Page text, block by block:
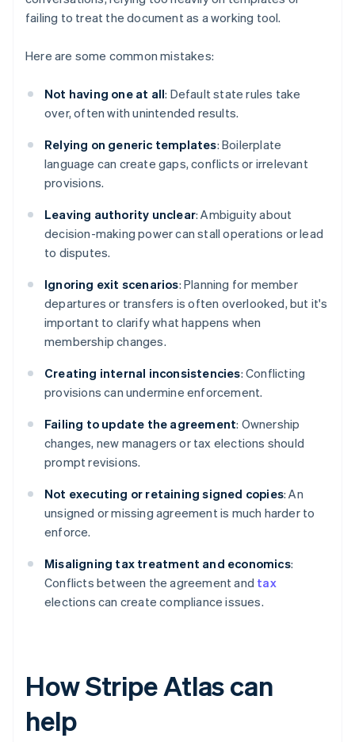
failing to treat the document as a working tool.
Here are some common mistakes:
Not having one at all: Default state rules take
over, often with unintended results.
Relying on generic templates: Boilerplate
language can create gaps, conflicts or irrelevant
provisions.
Leaving authority unclear: Ambiguity about
decision-making power can stall operations or lead
to disputes.
Ignoring exit scenarios: Planning for member
departures or transfers is often overlooked, but it's
important to clarify what happens when
membership changes.
Creating internal inconsistencies: Conflicting
provisions can undermine enforcement.
Failing to update the agreement: Ownership
changes, new managers or tax elections should
prompt revisions.
Not executing or retaining signed copies: An
unsigned or missing agreement is much harder to
enforce.
Misaligning tax treatment and economics:
Conflicts between the agreement and tax
elections can create compliance issues.
How Stripe Atlas can
help